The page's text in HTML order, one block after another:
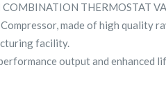
COMBINATION THERMOSTAT
made of high quality
facility.
output and enhanced